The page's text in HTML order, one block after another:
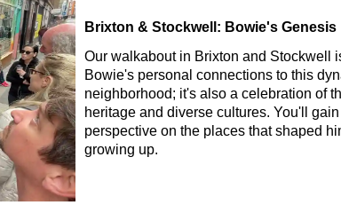
Brixton & Stockwell: Bowie's Genesis
Our walkabout in Brixton and Stockwell
Bowie's personal connections to this
neighborhood; it's also a celebration of
heritage and diverse cultures. You'll
perspective on the places that shaped
growing up.